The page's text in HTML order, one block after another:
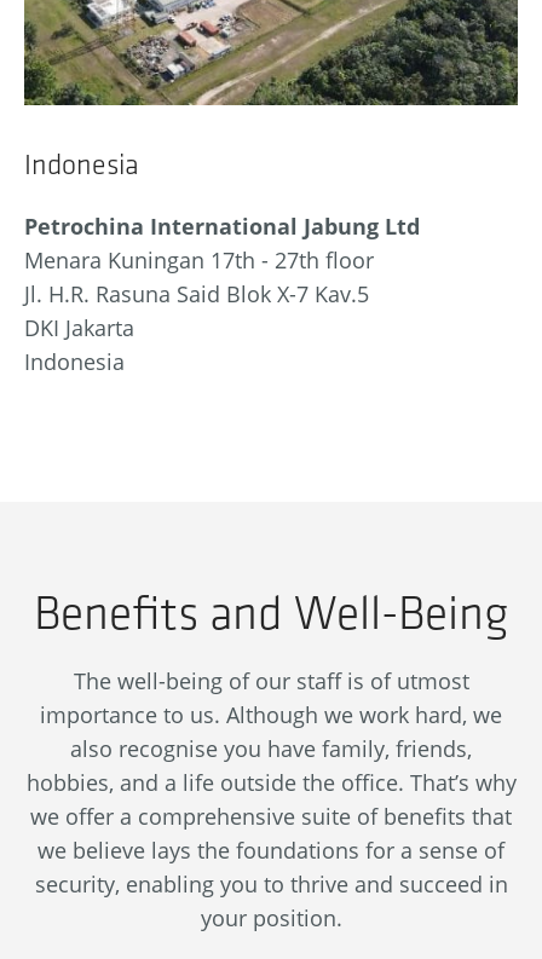
Indonesia
Petrochina International Jabung Ltd
Menara Kuningan 17th - 27th floor
Jl. H.R. Rasuna Said Blok X-7 Kav.5
DKI Jakarta
Indonesia
Benefits and Well-Being
The well-being of our staff is of utmost
importance to us. Although we work hard, we
also recognise you have family, friends,
hobbies, and a life outside the office. That’s why
we offer a comprehensive suite of benefits that
we believe lays the foundations for a sense of
security, enabling you to thrive and succeed in
your position.